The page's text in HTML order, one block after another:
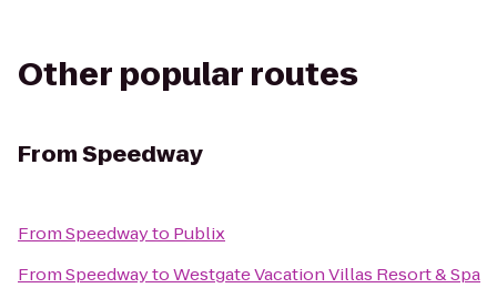
Other popular routes
FromSpeedway
FromSpeedwayto Publix
FromSpeedwaytoWestgate Vacation Villas Resort & Spa